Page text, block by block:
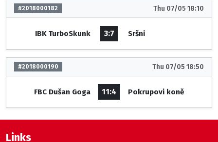
#2018000182 Thu 07/05 18:10
IBK TurboSkunk 3:7 Sršni
#2018000190 Thu 07/05 18:50
FBC Dušan Goga 11:4 Pokrupovi koně
Links